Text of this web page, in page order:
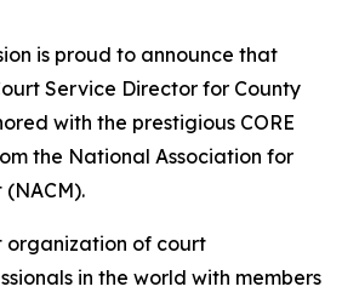
is proud to announce that
Service Director for County
with the prestigious CORE
the National Association for
organization of court
in the world with members